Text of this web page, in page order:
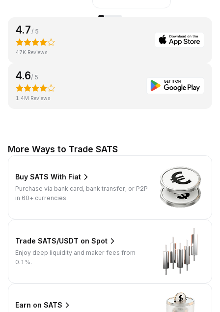
4.7 / 5
47K Reviews
4.6/ 5
1.4M Reviews
More Ways to Trade SATS
Buy SATS With Fiat
Purchase via bank card, bank transfer, or P2P
in 60+ currencies.
Trade SATS/USDT on Spot
Enjoy deep liquidity and maker fees from
0.1%.
Earn on SATS